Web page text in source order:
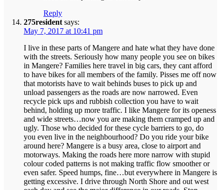
Reply
275resident says:
May 7, 2017 at 10:41 pm
I live in these parts of Mangere and hate what they have done
with the streets. Seriously how many people you see on bikes
in Mangere? Families here travel in big cars, they cant afford
to have bikes for all members of the family. Pisses me off now
that motorists have to wait behinds buses to pick up and
unload passengers as the roads are now narrowed. Even
recycle pick ups and rubbish collection you have to wait
behind, holding up more traffic. I like Mangere for its openess
and wide streets…now you are making them cramped up and
ugly. Those who decided for these cycle barriers to go, do
you even live in the neighbourhood? Do you ride your bike
around here? Mangere is a busy area, close to airport and
motorways. Making the roads here more narrow with stupid
colour coded patterns is not making traffic flow smoother or
even safer. Speed humps, fine…but everywhere in Mangere is
getting excessive. I drive through North Shore and out west